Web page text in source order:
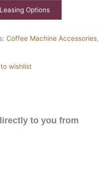
Options
Coffee Machine Accessories,
wishlist
to you from